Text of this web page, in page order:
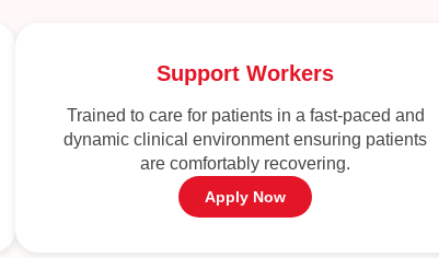
Support Workers
Trained to care for patients in a fast-paced and
dynamic clinical environment ensuring patients
are comfortably recovering.
Apply Now